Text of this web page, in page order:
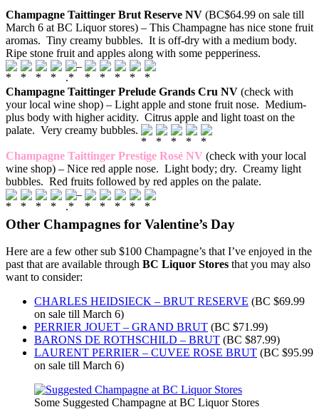
Champagne Taittinger Brut Reserve NV (BC$64.99 on sale till
March 6 at BC Liquor stores) – This Champagne has nice stone fruit
aromas. Tiny creamy bubbles. It is off-dry with a medium body.
Ripe stone fruit and apples along with some pepperiness.
–
Champagne Taittinger Prelude Grands Cru NV (check with
your local wine shop) – Light apple and stone fruit nose. Medium-
plus body with higher acidity. Citrus apple and light toast on the
palate. Very creamy bubbles.
Champagne Taittinger Prestige Rosé NV (check with your local
wine shop) – Nice red apple nose. Light body; dry. Creamy light
bubbles. Red fruits followed by red apples on the palate.
–
Other Champagnes for Valentine’s Day
Here are a few other sub $100 Champagne’s that I’ve enjoyed in the
past that are available through BC Liquor Stores that you may also
want to consider:
CHARLES HEIDSIECK – BRUT RESERVE (BC $69.99
on sale till March 6)
PERRIER JOUET – GRAND BRUT (BC $71.99)
BARONS DE ROTHSCHILD – BRUT (BC $87.99)
LAURENT PERRIER – CUVEE ROSE BRUT (BC $95.99
on sale till March 6)
Some Suggested Champagne at BC Liquor Stores